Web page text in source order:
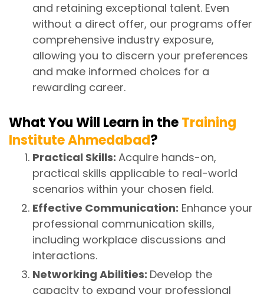
and retaining exceptional talent. Even
without a direct offer, our programs offer
comprehensive industry exposure,
allowing you to discern your preferences
and make informed choices for a
rewarding career.
What You Will Learn in theTraining
Institute Ahmedabad?
Practical Skills: Acquire hands-on,
practical skills applicable to real-world
scenarios within your chosen field.
Effective Communication: Enhance your
professional communication skills,
including workplace discussions and
interactions.
Networking Abilities: Develop the
capacity to expand your professional